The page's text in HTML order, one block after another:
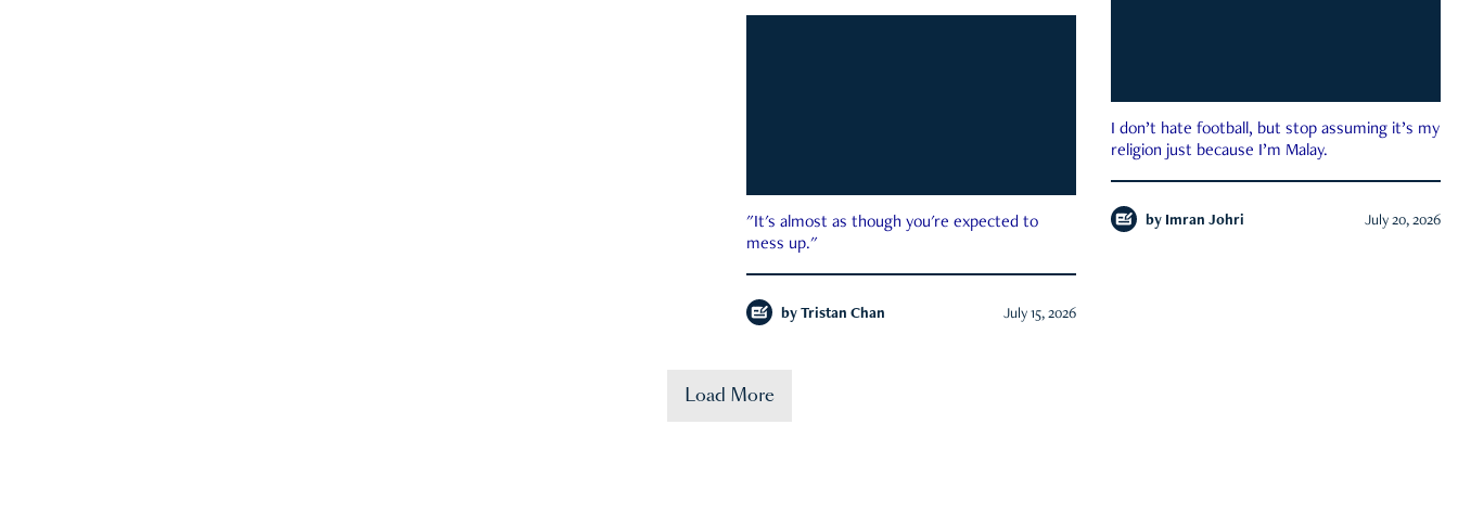
I don’t hate football, but stop assuming it’s my
religion just because I’m Malay.
by Imran Johri July 20, 2026
"It's almost as though you're expected to
mess up."
by Tristan Chan July 15, 2026
Load More